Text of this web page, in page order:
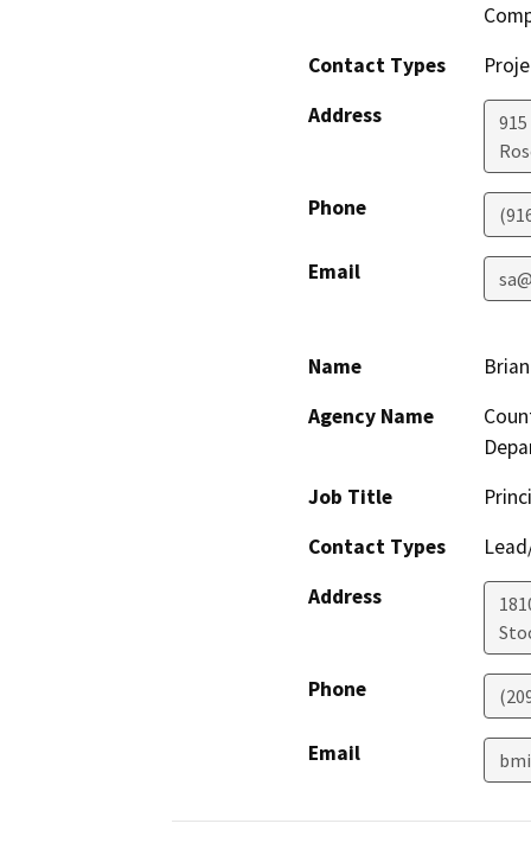
Contact Types
Address
Phone
Email
Name
Agency Name
Job Title
Contact Types
Address
Phone
Email